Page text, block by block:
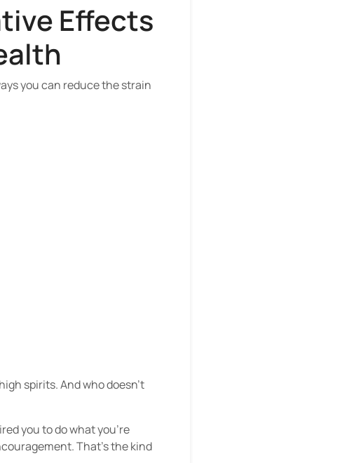
Effects
you can reduce the strain
spirits. And who doesn’t
you to do what you’re
That’s the kind